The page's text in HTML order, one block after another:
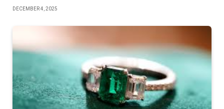
DECEMBER 4, 2025